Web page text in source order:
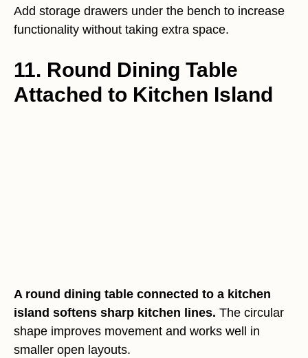
Add storage drawers under the bench to increase
functionality without taking extra space.
11. Round Dining Table
Attached to Kitchen Island
A round dining table connected to a kitchen
island softens sharp kitchen lines. The circular
shape improves movement and works well in
smaller open layouts.